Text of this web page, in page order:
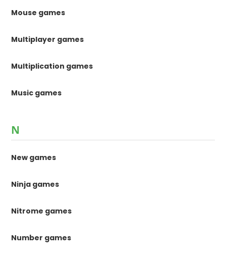
Mouse games
Multiplayer games
Multiplication games
Music games
N
New games
Ninja games
Nitrome games
Number games